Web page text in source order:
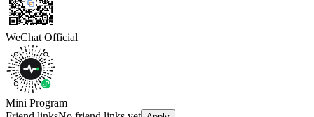
WeChat Official
Mini Program